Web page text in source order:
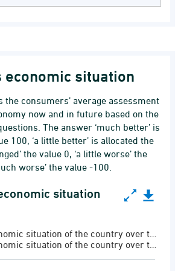
economic situation
the consumers’ average assessment
now and in future based on the
The answer ‘much better’ is
100, ‘a little better’ is allocated the
the value 0, ‘a little worse’ the
worse’ the value -100.
situation
indicator
situation
situation of the country over t…
situation of the country over t…